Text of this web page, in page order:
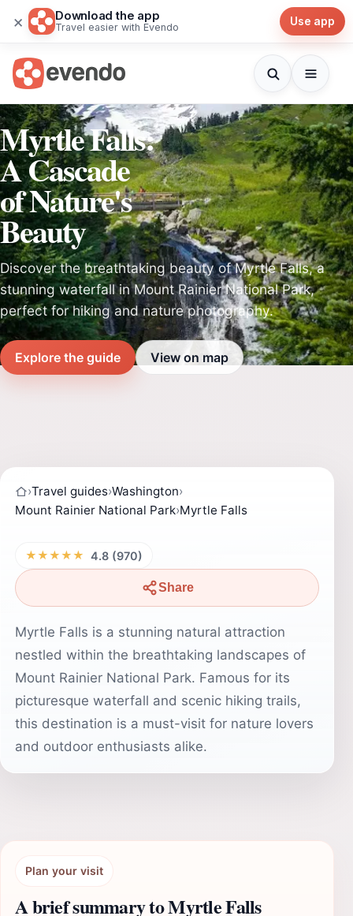
× Download the app
Travel easier with Evendo Use app
Myrtle Falls:
A Cascade
of Nature's
Beauty
Discover the breathtaking beauty of Myrtle Falls, a
stunning waterfall in Mount Rainier National Park,
perfect for hiking and nature photography.
Explore the guide View on map
›Travel guides›Washington›
Mount Rainier National Park›Myrtle Falls
★★★★★ 4.8 (970)
Share
Myrtle Falls is a stunning natural attraction
nestled within the breathtaking landscapes of
Mount Rainier National Park. Famous for its
picturesque waterfall and scenic hiking trails,
this destination is a must-visit for nature lovers
and outdoor enthusiasts alike.
Plan your visit
A brief summary to Myrtle Falls